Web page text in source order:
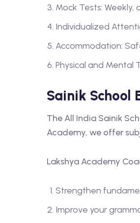
Mock Tests:
Individualized
Accommodation:
Physical and Mental
Sainik School
The All India Sainik
Academy, we offer
Lakshya Academy
Strengthen
Improve your